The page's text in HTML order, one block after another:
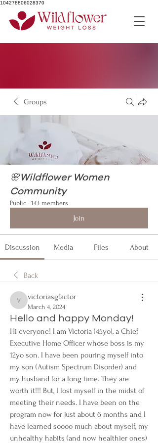
104278806028370
Groups
🌸Wildflower Women
Community
Public · 143 members
Join
Discussion Media Files About
Back
victoriasgfactor
victoriasgfactor
March 4, 2024
Hello and happy Monday!
Hi everyone! I am Victoria (45yo), a Chief
Executive Home Officer whose boss is my
12yo son. I have been pouring myself into
my son (Autism Spectrum Disorder) and
my husband for a long time. They are
worth it!!! But, I lost myself in the midst of
meeting their needs. I have been on the
program now for just about 6 months and I
have learned soooo much about myself, my
unhealthy habits (and now healthier ones)